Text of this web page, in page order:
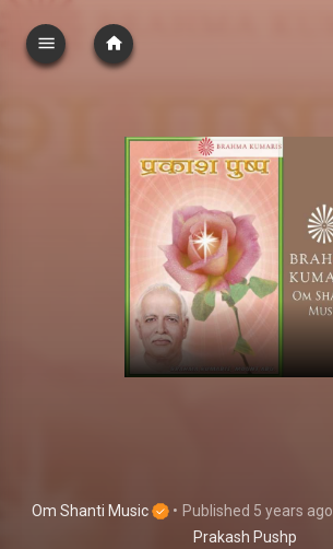
Om Shanti Music • Published 5 years ago
Prakash Pushp